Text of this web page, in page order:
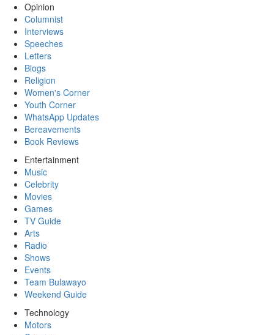
Opinion
Columnist
Interviews
Speeches
Letters
Blogs
Religion
Women's Corner
Youth Corner
WhatsApp Updates
Bereavements
Book Reviews
Entertainment
Music
Celebrity
Movies
Games
TV Guide
Arts
Radio
Shows
Events
Team Bulawayo
Weekend Guide
Technology
Motors